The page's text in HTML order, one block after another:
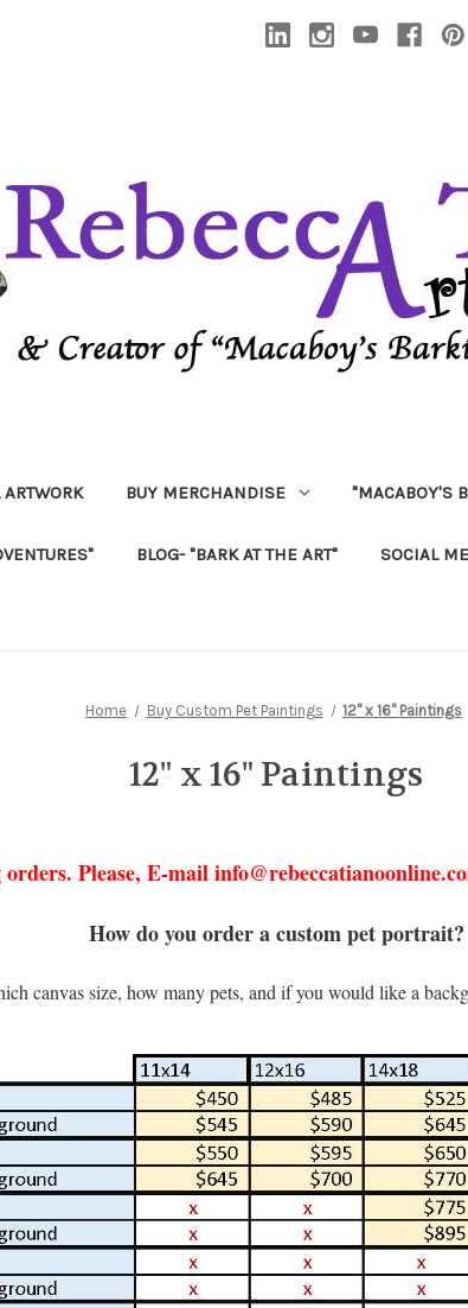
BUY MERCHANDISE "MACABOY'S
BLOG- "BARK AT THE ART" SOCIAL
Home Buy Custom Pet Paintings 12" x 16" Paintings
12" x 16" Paintings
Please, E-mail
How do you order a custom pet portrait?
canvas size, how many pets, and if you would like a